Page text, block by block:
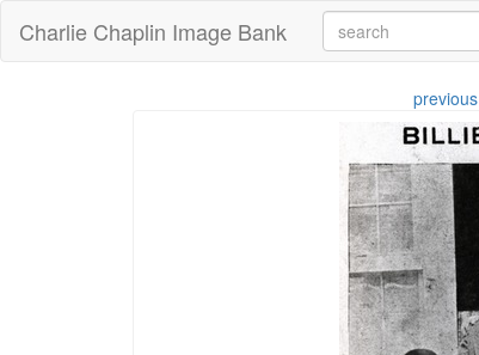
Charlie Chaplin Image Bank
previous